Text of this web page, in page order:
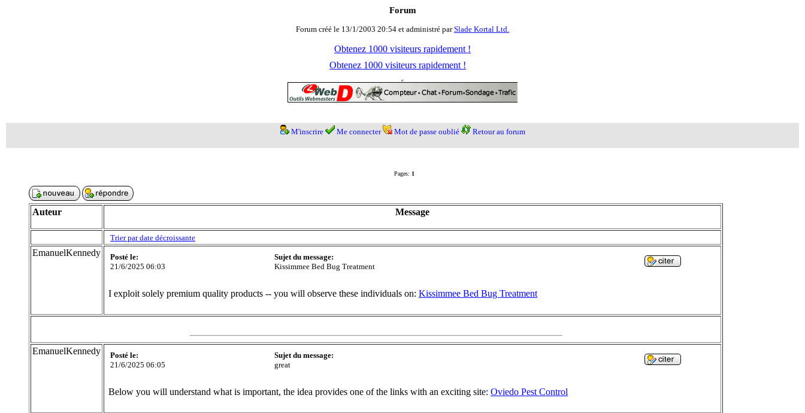
Forum
Forum créé le 13/1/2003 20:54 et administré parSlade Kortal Ltd.
Obtenez 1000 visiteurs rapidement !
Obtenez 1000 visiteurs rapidement !
M'inscrire Me connecter Mot de passe oublié Retour au forum
Pages: 1
Auteur Message
Trier par date décroissante
EmanuelKennedy
Posté le:
21/6/2025 06:03
Sujet du message:
Kissimmee Bed Bug Treatment
I exploit solely premium quality products -- you will observe these individuals on: Kissimmee Bed Bug Treatment
EmanuelKennedy
Posté le:
21/6/2025 06:05
Sujet du message:
great
Below you will understand what is important, the idea provides one of the links with an exciting site: Oviedo Pest Control